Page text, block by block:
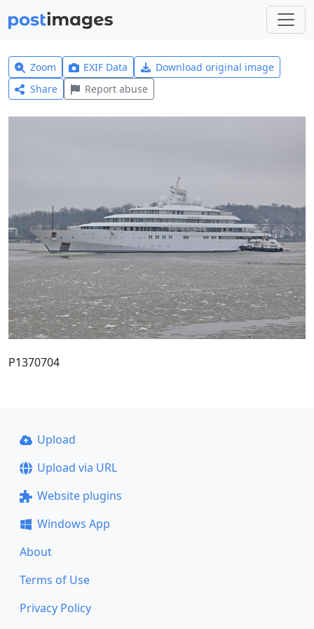
Zoom EXIF Data
Download original image
Share
Report abuse
P1370704
Upload
Upload via URL
Website plugins
Windows App
About
Terms of Use
Privacy Policy